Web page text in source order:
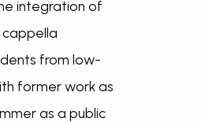
integration of
cappella
from low-
former work as
as a public